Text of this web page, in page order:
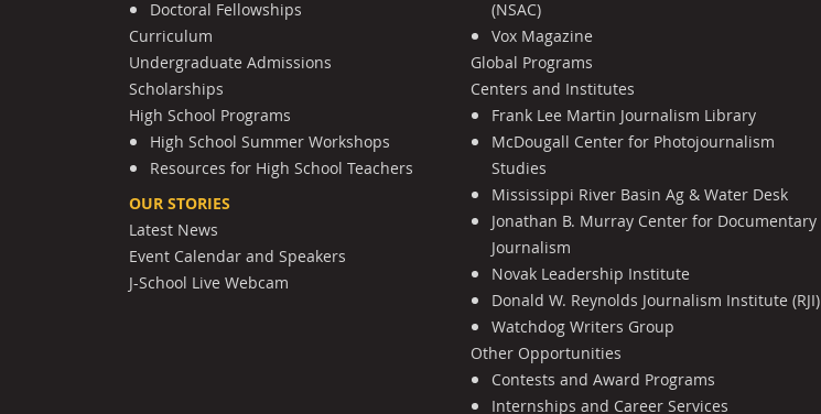
Doctoral Fellowships
Curriculum
Undergraduate Admissions
Scholarships
High School Programs
High School Summer Workshops
Resources for High School Teachers
OUR STORIES
Latest News
Event Calendar and Speakers
J-School Live Webcam
(NSAC)
Vox Magazine
Global Programs
Centers and Institutes
Frank Lee Martin Journalism Library
McDougall Center for Photojournalism
Studies
Mississippi River Basin Ag & Water Desk
Jonathan B. Murray Center for Documentary
Journalism
Novak Leadership Institute
Donald W. Reynolds Journalism Institute (RJI)
Watchdog Writers Group
Other Opportunities
Contests and Award Programs
Internships and Career Services